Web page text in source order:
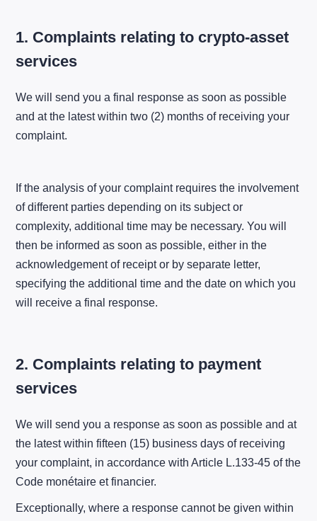
1. Complaints relating to crypto-asset
services
We will send you a final response as soon as possible
and at the latest within two (2) months of receiving your
complaint.
If the analysis of your complaint requires the involvement
of different parties depending on its subject or
complexity, additional time may be necessary. You will
then be informed as soon as possible, either in the
acknowledgement of receipt or by separate letter,
specifying the additional time and the date on which you
will receive a final response.
2. Complaints relating to payment
services
We will send you a response as soon as possible and at
the latest within fifteen (15) business days of receiving
your complaint, in accordance with Article L.133-45 of the
Code monétaire et financier.
Exceptionally, where a response cannot be given within